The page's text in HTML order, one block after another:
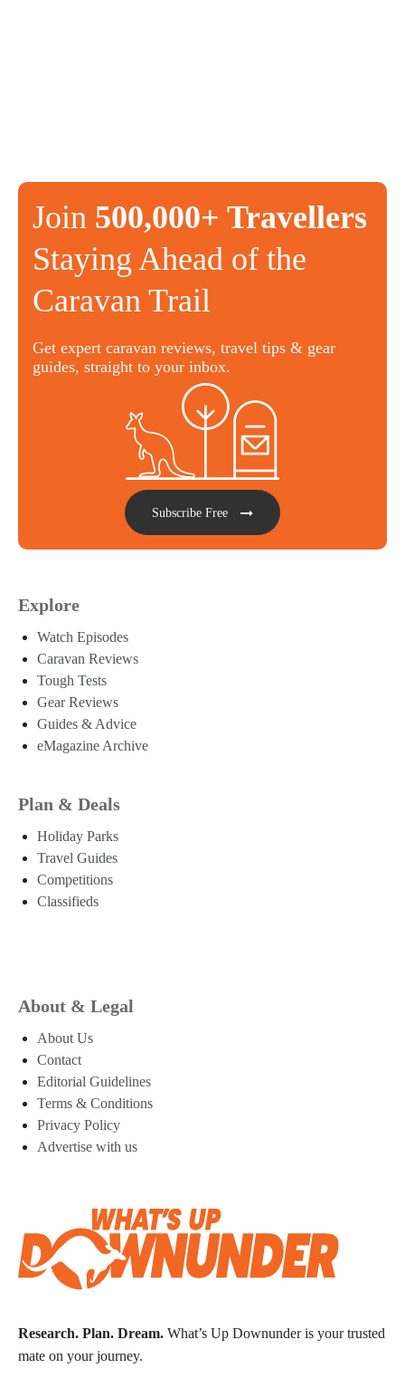
Join 500,000+ Travellers
Staying Ahead of the
Caravan Trail
Get expert caravan reviews, travel tips & gear
guides, straight to your inbox.
Subscribe Free
Explore
Watch Episodes
Caravan Reviews
Tough Tests
Gear Reviews
Guides & Advice
eMagazine Archive
Plan & Deals
Holiday Parks
Travel Guides
Competitions
Classifieds
About & Legal
About Us
Contact
Editorial Guidelines
Terms & Conditions
Privacy Policy
Advertise with us
Research. Plan. Dream. What’s Up Downunder is your trusted
mate on your journey.